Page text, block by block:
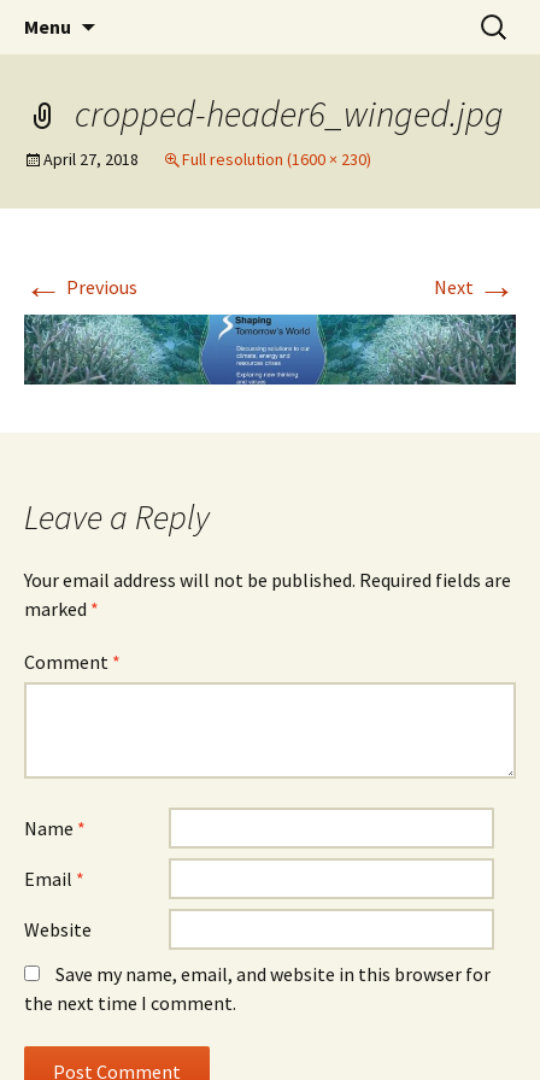
Shaping Tomorrows World
Stephan Lewandowsky
Menu
Search
for:
cropped-header6_winged.jpg
April 27, 2018 Full resolution (1600 × 230)
← Previous Next →
Leave a Reply
Your email address will not be published. Required fields are
marked *
Comment *
Name *
Email *
Website
Save my name, email, and website in this browser for
the next time I comment.